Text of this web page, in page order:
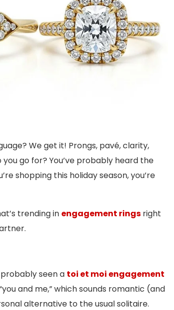
We get it! Prongs, pavé, clarity,
go for? You’ve probably heard the
shopping this holiday season, you’re
trending in engagement rings right
seen a toi et moi engagement
and me,” which sounds romantic (and
alternative to the usual solitaire.